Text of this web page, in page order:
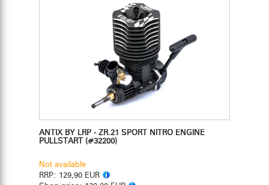
ANTIX BY LRP - ZR.21 SPORT NITRO ENGINE
PULLSTART
(#32200)
Not available
RRP: 129,90 EUR